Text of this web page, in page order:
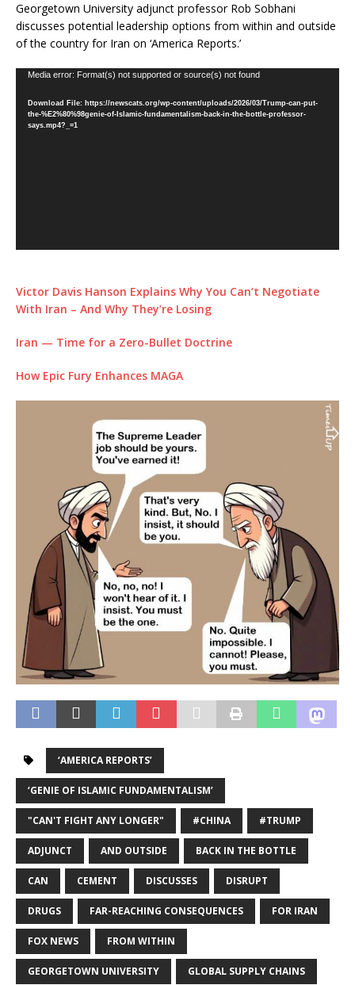
Georgetown University adjunct professor Rob Sobhani
discusses potential leadership options from within and outside
of the country for Iran on ‘America Reports.’
Video
Media error: Format(s) not supported or source(s) not found
Download File: https://newscats.org/wp-content/uploads/2026/03/Trump-can-put-
the-%E2%80%98genie-of-Islamic-fundamentalism-back-in-the-bottle-professor-
says.mp4?_=1
Victor Davis Hanson Explains Why You Can’t Negotiate
With Iran – And Why They’re Losing
Iran — Time for a Zero-Bullet Doctrine
How Epic Fury Enhances MAGA
‘AMERICA REPORTS’
‘GENIE OF ISLAMIC FUNDAMENTALISM’
"CAN'T FIGHT ANY LONGER" #CHINA #TRUMP
ADJUNCT AND OUTSIDE BACK IN THE BOTTLE
CAN CEMENT DISCUSSES DISRUPT
DRUGS FAR-REACHING CONSEQUENCES FOR IRAN
FOX NEWS FROM WITHIN
GEORGETOWN UNIVERSITY GLOBAL SUPPLY CHAINS